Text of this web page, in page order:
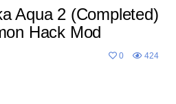
Aqua 2 (Completed)
Hack Mod
0 424